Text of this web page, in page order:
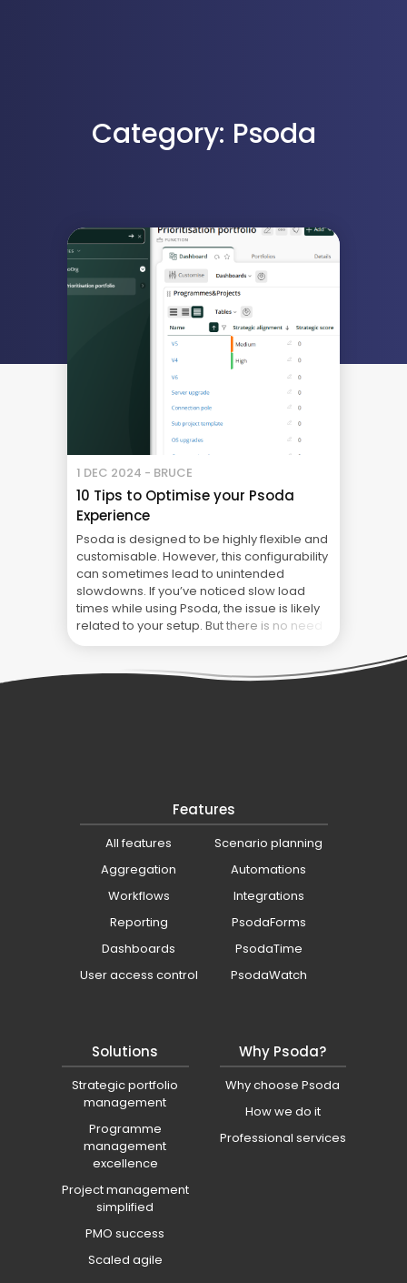
Category: Psoda
1 DEC 2024 - BRUCE
10 Tips to Optimise your Psoda
Experience
Psoda is designed to be highly flexible and
customisable. However, this configurability
can sometimes lead to unintended
slowdowns. If you’ve noticed slow load
times while using Psoda, the issue is likely
related to your setup. But there is no need
to fear! Follow these 10 tips to optimise your
10 Tips to Optimise your Psoda Experience
Features
All features
Aggregation
Workflows
Reporting
Dashboards
User access control
Scenario planning
Automations
Integrations
PsodaForms
PsodaTime
PsodaWatch
Solutions
Strategic portfolio
management
Programme
management
excellence
Project management
simplified
PMO success
Scaled agile
Why Psoda?
Why choose Psoda
How we do it
Professional services